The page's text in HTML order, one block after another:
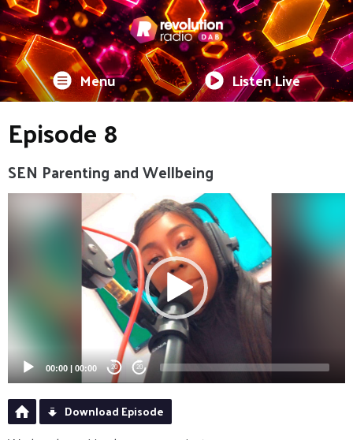
Menu Listen Live
Episode 8
SEN Parenting and Wellbeing
Player
00:00 | 00:00 20 20
Download Episode